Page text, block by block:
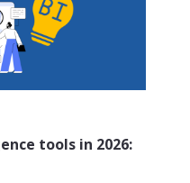
tools in 2026: